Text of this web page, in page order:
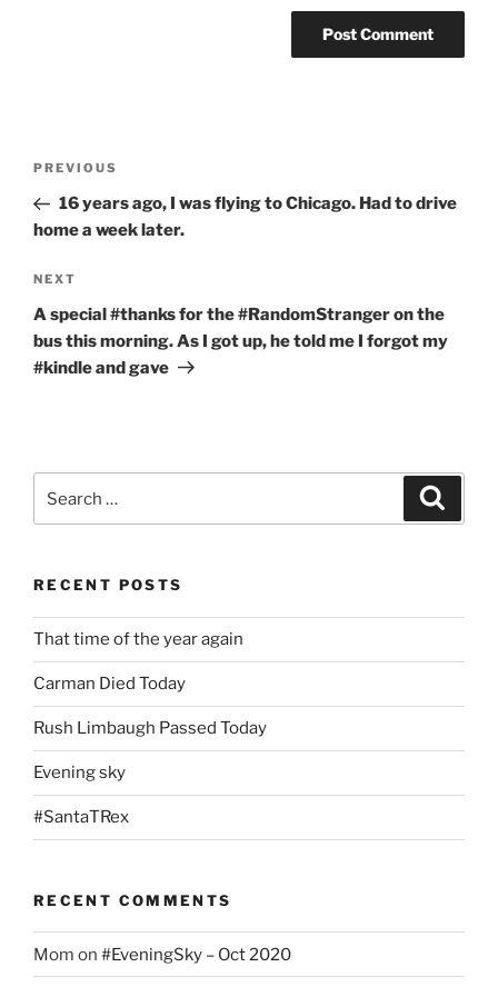
Previous
Post
PREVIOUS
16 years ago, I was flying to Chicago. Had to drive
home a week later.
Next
Post
NEXT
A special #thanks for the #RandomStranger on the
bus this morning. As I got up, he told me I forgot my
#kindle and gave
for:
RECENT POSTS
That time of the year again
Carman Died Today
Rush Limbaugh Passed Today
Evening sky
#SantaTRex
RECENT COMMENTS
Mom on #EveningSky – Oct 2020